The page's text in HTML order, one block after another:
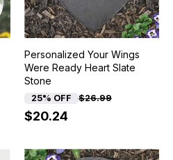
Personalized Your Wings
Were Ready Heart Slate
Stone
25% OFF $26.99
$20.24